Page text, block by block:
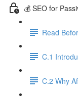
💰 SEO for
Read
C.1
C.2 Why